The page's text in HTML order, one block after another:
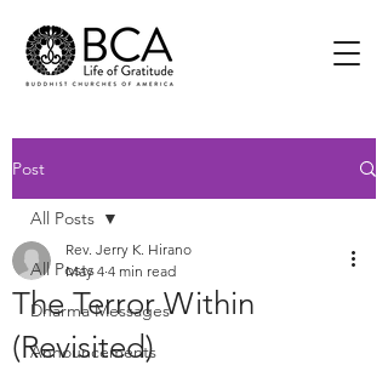
Post
All Posts
Dharma Messages
Announcements
All Posts
The Terror Within
(Revisited)
Rev. Jerry K. Hirano
May 4 4 min read